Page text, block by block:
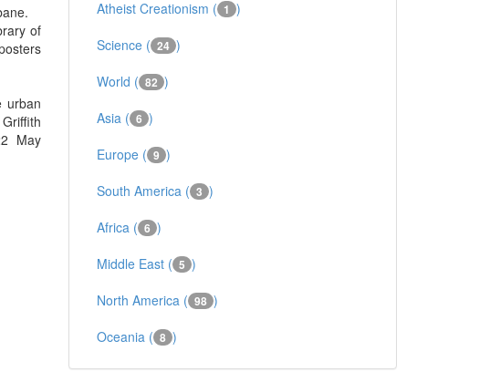
of
urban
May
Atheist Creationism ( 1 )
Science ( 24 )
World ( 82 )
Asia ( 6 )
Europe ( 9 )
South America ( 3 )
Africa ( 6 )
Middle East ( 5 )
North America ( 98 )
Oceania ( 8 )